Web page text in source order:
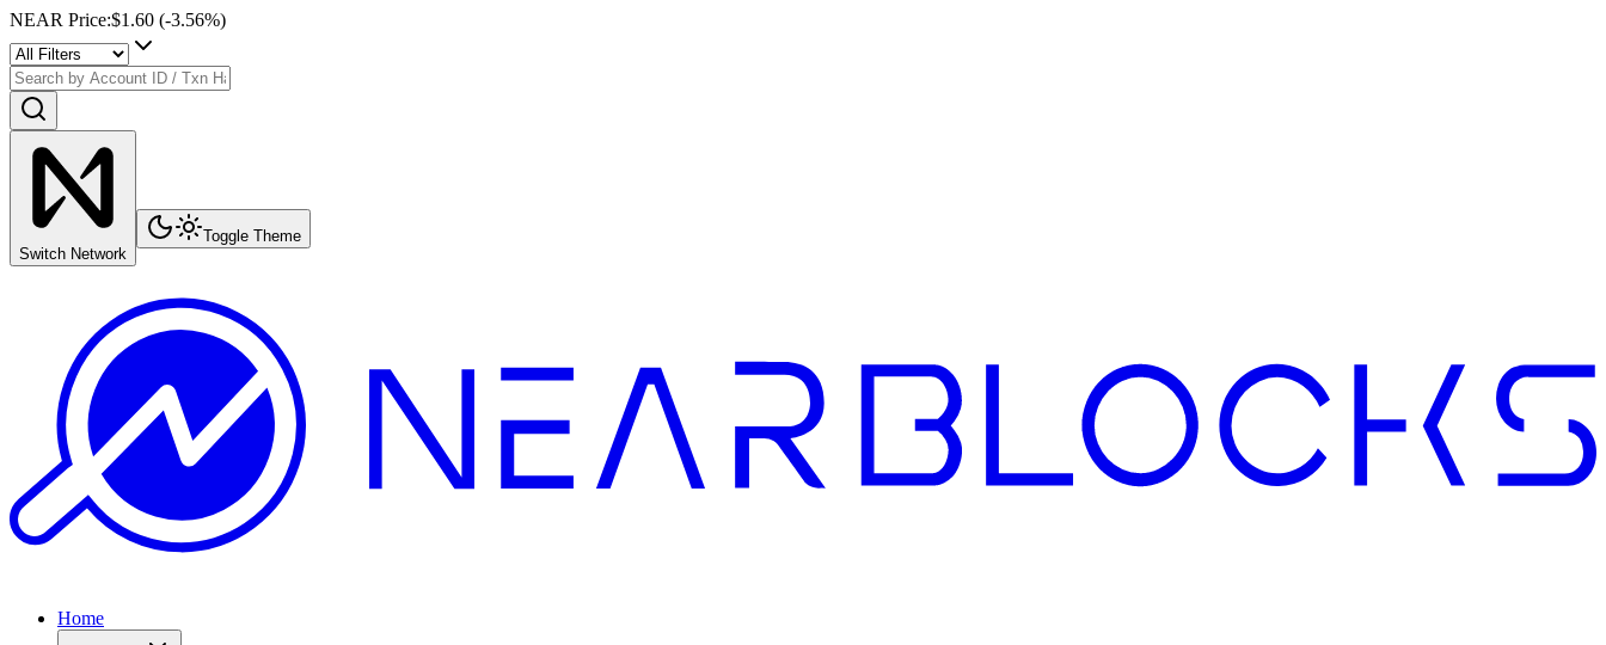
NEAR Price:$1.60 (-3.56%)
Switch Network
Toggle Theme
Home